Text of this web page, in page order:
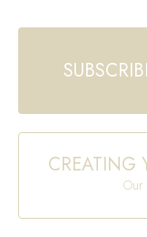
CREATING
Our